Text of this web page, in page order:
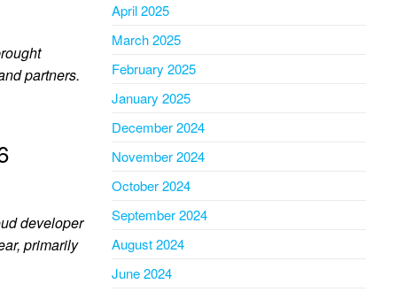
partners.
developer
primarily
April 2025
March 2025
February 2025
January 2025
December 2024
November 2024
October 2024
September 2024
August 2024
June 2024